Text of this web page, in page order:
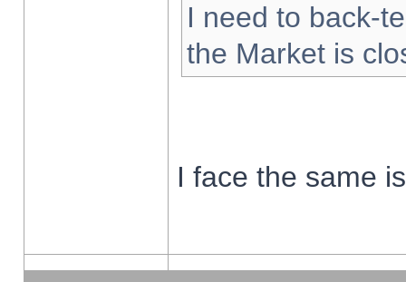
I need to back-
the Market is
I face the same